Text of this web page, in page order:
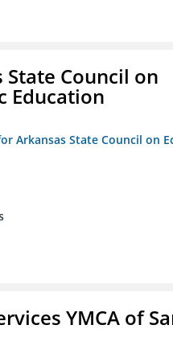
State Council on
Education
Arkansas State Council on
YMCA of